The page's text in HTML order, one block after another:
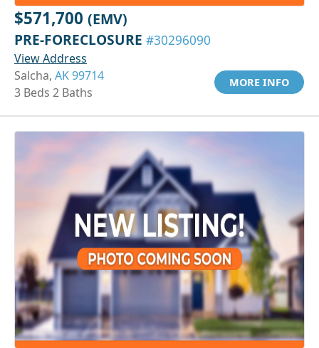
$571,700 (EMV)
PRE-FORECLOSURE #30296090
View Address
Salcha, AK 99714
3 Beds 2 Baths
MORE INFO